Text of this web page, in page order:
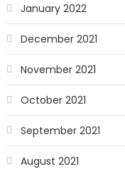
January 2022
December 2021
November 2021
October 2021
September 2021
August 2021